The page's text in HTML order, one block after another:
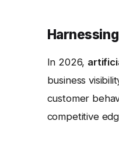
In 2026,
business
customer
competitive